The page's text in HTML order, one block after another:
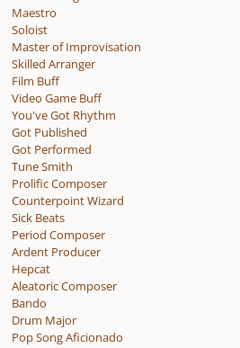
Maestro
Soloist
Master of Improvisation
Skilled Arranger
Film Buff
Video Game Buff
You've Got Rhythm
Got Published
Got Performed
Tune Smith
Prolific Composer
Counterpoint Wizard
Sick Beats
Period Composer
Ardent Producer
Hepcat
Aleatoric Composer
Bando
Drum Major
Pop Song Aficionado